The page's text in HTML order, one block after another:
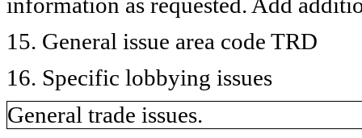
15. General issue area code TRD
16. Specific lobbying issues
General trade issues.